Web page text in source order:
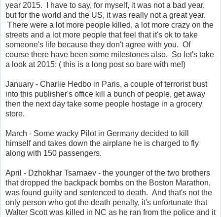
year 2015. I have to say, for myself, it was not a bad year,
but for the world and the US, it was really not a great year.
There were a lot more people killed, a lot more crazy on the
streets and a lot more people that feel that it's ok to take
someone's life because they don't agree with you. Of
course there have been some milestones also. So let's take
a look at 2015: ( this is a long post so bare with me!)
January - Charlie Hedbo in Paris, a couple of terrorist bust
into this publisher's office kill a bunch of people, get away
then the next day take some people hostage in a grocery
store.
March - Some wacky Pilot in Germany decided to kill
himself and takes down the airplane he is charged to fly
along with 150 passengers.
April - Dzhokhar Tsarnaev - the younger of the two brothers
that dropped the backpack bombs on the Boston Marathon,
was found guilty and sentenced to death. And that's not the
only person who got the death penalty, it's unfortunate that
Walter Scott was killed in NC as he ran from the police and it